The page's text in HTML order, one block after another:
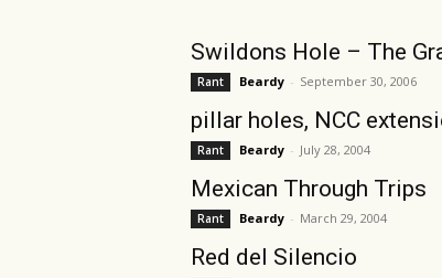
Swildons Hole – The
Rant Beardy - September 30, 2006
pillar holes, NCC
Rant Beardy - July 28, 2004
Mexican Through Trips
Rant Beardy - March 29, 2004
Red del Silencio